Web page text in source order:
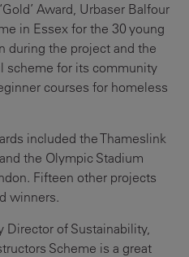
Award, Urbaser Balfour
in Essex for the 30 young
during the project and the
scheme for its community
courses for homeless
included the Thameslink
the Olympic Stadium
Fifteen other projects
winners.
Director of Sustainability,
Scheme is a great